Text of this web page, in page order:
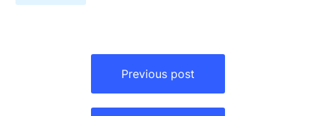
Previous post